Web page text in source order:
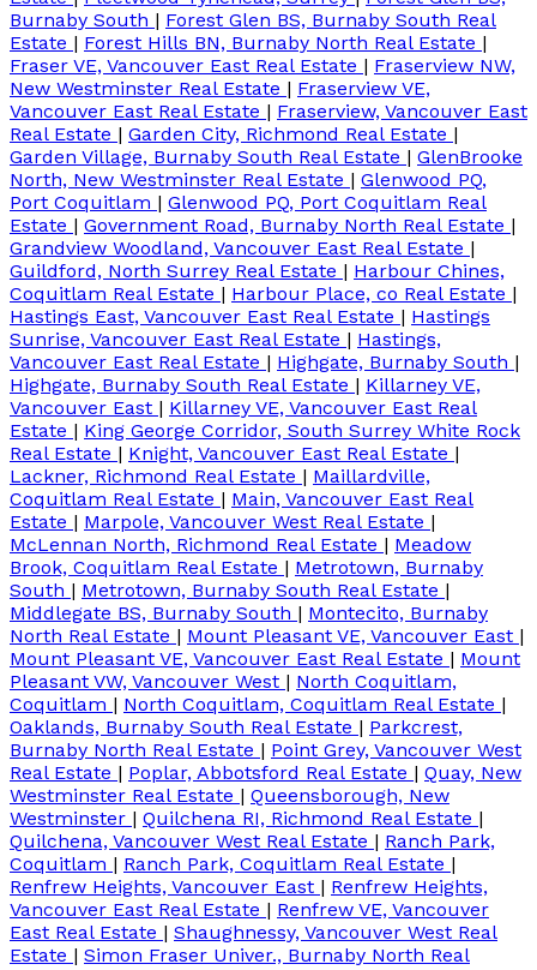
Burnaby South | Forest Glen BS, Burnaby South Real
Estate | Forest Hills BN, Burnaby North Real Estate |
Fraser VE, Vancouver East Real Estate | Fraserview NW,
New Westminster Real Estate | Fraserview VE,
Vancouver East Real Estate | Fraserview, Vancouver East
Real Estate | Garden City, Richmond Real Estate |
Garden Village, Burnaby South Real Estate | GlenBrooke
North, New Westminster Real Estate | Glenwood PQ,
Port Coquitlam | Glenwood PQ, Port Coquitlam Real
Estate | Government Road, Burnaby North Real Estate |
Grandview Woodland, Vancouver East Real Estate |
Guildford, North Surrey Real Estate | Harbour Chines,
Coquitlam Real Estate | Harbour Place, co Real Estate |
Hastings East, Vancouver East Real Estate | Hastings
Sunrise, Vancouver East Real Estate | Hastings,
Vancouver East Real Estate | Highgate, Burnaby South |
Highgate, Burnaby South Real Estate | Killarney VE,
Vancouver East | Killarney VE, Vancouver East Real
Estate | King George Corridor, South Surrey White Rock
Real Estate | Knight, Vancouver East Real Estate |
Lackner, Richmond Real Estate | Maillardville,
Coquitlam Real Estate | Main, Vancouver East Real
Estate | Marpole, Vancouver West Real Estate |
McLennan North, Richmond Real Estate | Meadow
Brook, Coquitlam Real Estate | Metrotown, Burnaby
South | Metrotown, Burnaby South Real Estate |
Middlegate BS, Burnaby South | Montecito, Burnaby
North Real Estate | Mount Pleasant VE, Vancouver East |
Mount Pleasant VE, Vancouver East Real Estate | Mount
Pleasant VW, Vancouver West | North Coquitlam,
Coquitlam | North Coquitlam, Coquitlam Real Estate |
Oaklands, Burnaby South Real Estate | Parkcrest,
Burnaby North Real Estate | Point Grey, Vancouver West
Real Estate | Poplar, Abbotsford Real Estate | Quay, New
Westminster Real Estate | Queensborough, New
Westminster | Quilchena RI, Richmond Real Estate |
Quilchena, Vancouver West Real Estate | Ranch Park,
Coquitlam | Ranch Park, Coquitlam Real Estate |
Renfrew Heights, Vancouver East | Renfrew Heights,
Vancouver East Real Estate | Renfrew VE, Vancouver
East Real Estate | Shaughnessy, Vancouver West Real
Estate | Simon Fraser Univer., Burnaby North Real